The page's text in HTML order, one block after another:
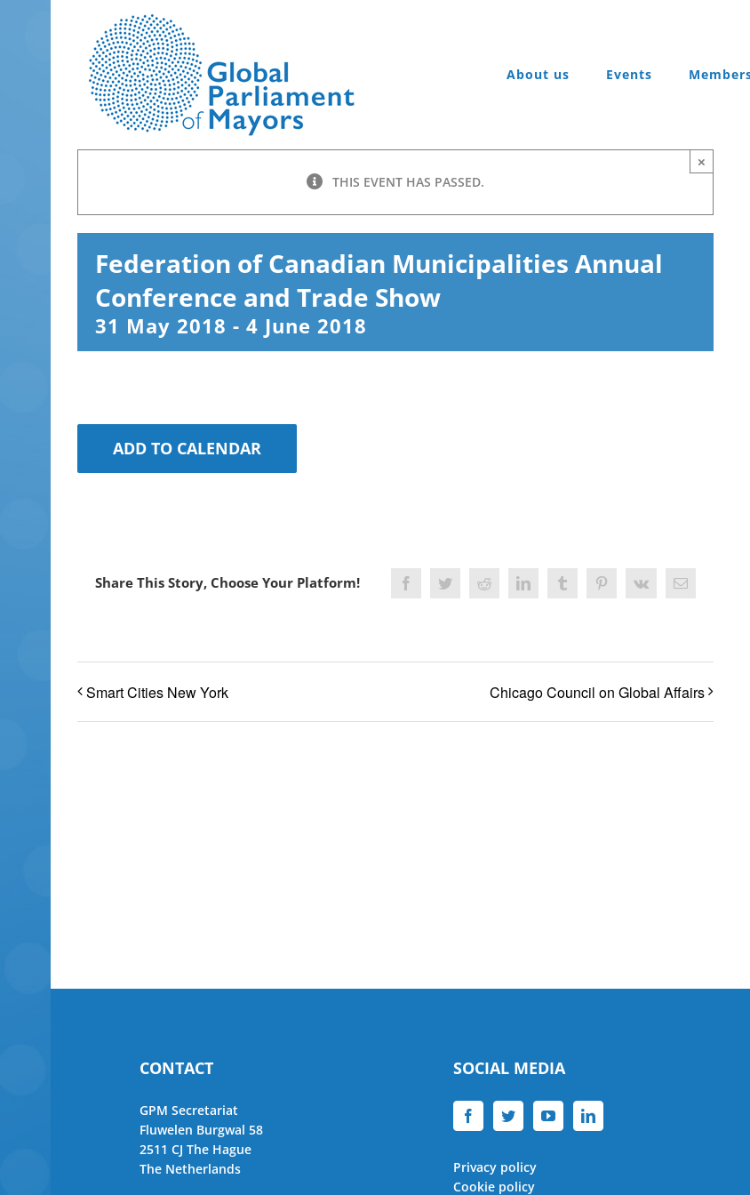
About us
Events
THIS EVENT HAS PASSED.
×
Federation of Canadian Municipalities Annual
Conference and Trade Show
31 May 2018 - 4 June 2018
ADD TO CALENDAR
Share This Story, Choose Your Platform! FacebookTwitterRedditLinkedInTumblrPinterest
Vk Email
Smart Cities New York Chicago Council on Global Affairs
CONTACT
GPM Secretariat
Fluwelen Burgwal 58
2511 CJ The Hague
The Netherlands
SOCIAL MEDIA
Privacy policy
Cookie policy